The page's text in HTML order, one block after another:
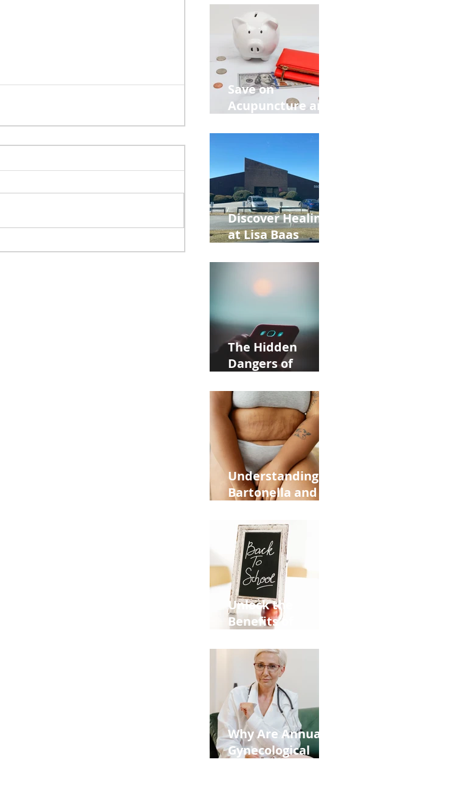
Retreat Can Chill
Out Your Wedding
Party with Lisa
Baas
Acupuncture!
Save on
Acupuncture and
Back to School
and Autumn
Deals!
Discover Healing
at Lisa Baas
Acupuncture
Near Whole Foods
in Allentown
The Hidden
Dangers of
Phone: Impact on
Heart Meridian
and Overall
Health
Understanding
Bartonella and Its
Stretch Marks
Unlock the
Benefits of
Moms Dads and
Kids This Back to
School Season
Why Are Annual
Gynecological